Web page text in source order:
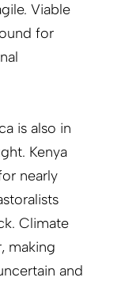
Viable
for
is also in
Kenya
nearly
Climate
making
and